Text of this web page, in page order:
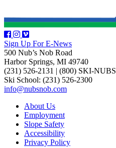
Sign Up For E-News
500 Nub’s Nob Road
Harbor Springs, MI 49740
(231) 526-2131
(800) SKI-NUBS
Ski School: (231) 526-2300
info@nubsnob.com
About Us
Employment
Slope Safety
Accessibility
Privacy Policy